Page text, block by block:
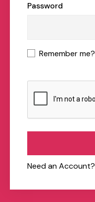
Password
Remember me?
Need an Account?